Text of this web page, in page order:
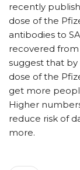
recently
dose of the
antibodies to
recovered from
suggest that by
dose of the
get more
Higher
reduce risk of
more.